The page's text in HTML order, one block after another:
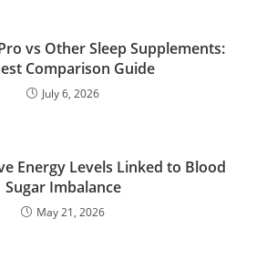
vs Other Sleep Supplements:
Comparison Guide
July 6, 2026
Energy Levels Linked to Blood
Sugar Imbalance
May 21, 2026